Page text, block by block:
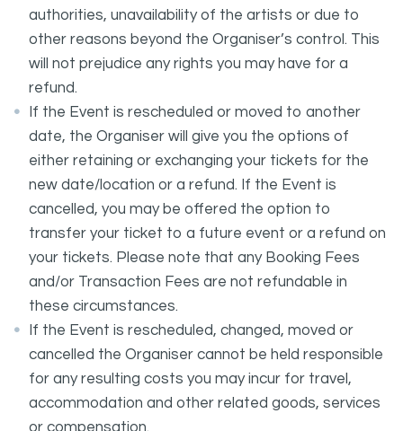
authorities, unavailability of the artists or due to
other reasons beyond the Organiser’s control. This
will not prejudice any rights you may have for a
refund.
If the Event is rescheduled or moved to another
date, the Organiser will give you the options of
either retaining or exchanging your tickets for the
new date/location or a refund. If the Event is
cancelled, you may be offered the option to
transfer your ticket to a future event or a refund on
your tickets. Please note that any Booking Fees
and/or Transaction Fees are not refundable in
these circumstances.
If the Event is rescheduled, changed, moved or
cancelled the Organiser cannot be held responsible
for any resulting costs you may incur for travel,
accommodation and other related goods, services
or compensation.